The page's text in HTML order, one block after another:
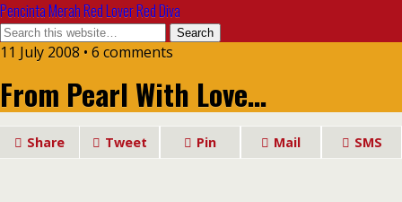
Pencinta Merah Red Lover Red Diva
11 July 2008 • 6 comments
From Pearl With Love…
Share Tweet Pin Mail SMS